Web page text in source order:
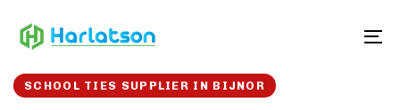
links to
SCHOOL TIES SUPPLIER IN BIJNOR